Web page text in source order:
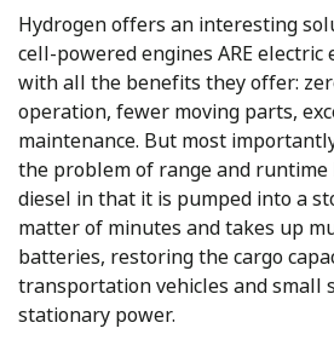
Hydrogen offers an interesting
cell-powered engines ARE electric
with all the benefits they offer:
operation, fewer moving parts,
maintenance. But most
the problem of range and runtime
diesel in that it is pumped into a
matter of minutes and takes up
batteries, restoring the cargo
transportation vehicles and small
stationary power.